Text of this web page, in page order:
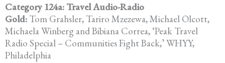
Category 124a: Travel Audio-Radio
Gold: Tom Grahsler, Tariro Mzezewa, Michael Olcott,
Michaela Winberg and Bibiana Correa, ‘Peak Travel
Radio Special – Communities Fight Back,’ WHYY,
Philadelphia